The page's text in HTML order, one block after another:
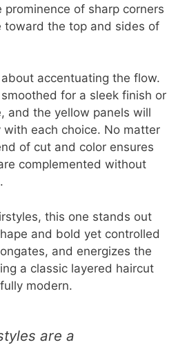
of sharp corners
toward the top and sides of
accentuating the flow.
for a sleek finish or
and the yellow panels will
each choice. No matter
of cut and color ensures
complemented without
this one stands out
and bold yet controlled
and energizes the
a classic layered haircut
modern.
are a